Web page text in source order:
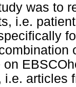
was to
i.e.
i.e. articles